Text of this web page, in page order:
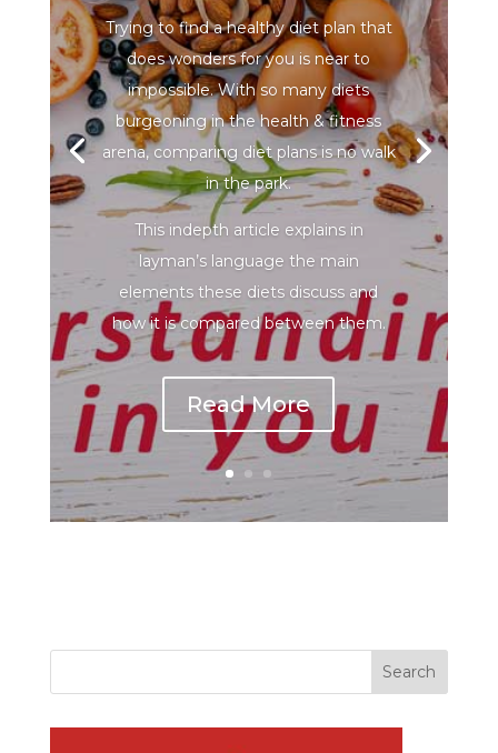
Trying to find a healthy diet plan that
does wonders for you is near to
impossible. With so many diets
burgeoning in the health & fitness
arena, comparing diet plans is no walk
in the park.
This indepth article explains in
layman’s language the main
elements these diets discuss and
how it is compared between them.
Read More